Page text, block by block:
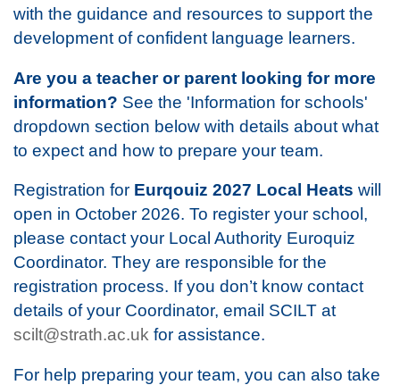
with the guidance and resources to support the
development of confident language learners.
Are you a teacher or parent looking for more
information? See the 'Information for schools'
dropdown section below with details about what
to expect and how to prepare your team.
Registration for Eurqouiz 2027 Local Heats will
open in October 2026. To register your school,
please contact your Local Authority Euroquiz
Coordinator. They are responsible for the
registration process. If you don’t know contact
details of your Coordinator, email SCILT at
scilt@strath.ac.uk for assistance.
For help preparing your team, you can also take